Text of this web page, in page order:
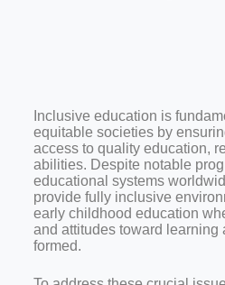
Inclusive education is
equitable societies by
access to quality education,
abilities. Despite notable
educational systems
provide fully inclusive
early childhood education
and attitudes toward learning
formed.